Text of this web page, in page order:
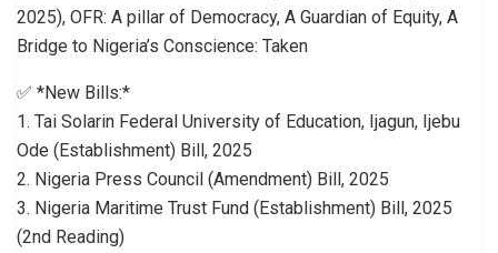
2025), OFR: A pillar of Democracy, A Guardian of Equity, A
Bridge to Nigeria’s Conscience: Taken
✅ *New Bills:*
1. Tai Solarin Federal University of Education, Ijagun, Ijebu
Ode (Establishment) Bill, 2025
2. Nigeria Press Council (Amendment) Bill, 2025
3. Nigeria Maritime Trust Fund (Establishment) Bill, 2025
(2nd Reading)